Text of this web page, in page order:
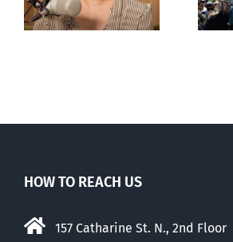
comfortable
with abortion
HOW TO REACH US
157 Catharine St. N., 2nd Floor